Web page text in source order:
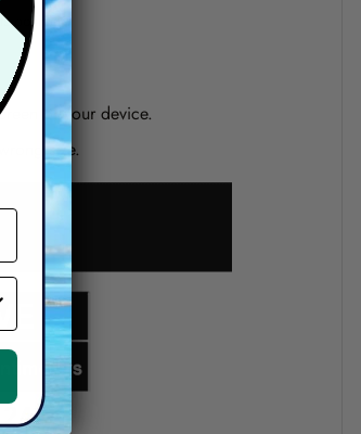
position.
of your device.
size.